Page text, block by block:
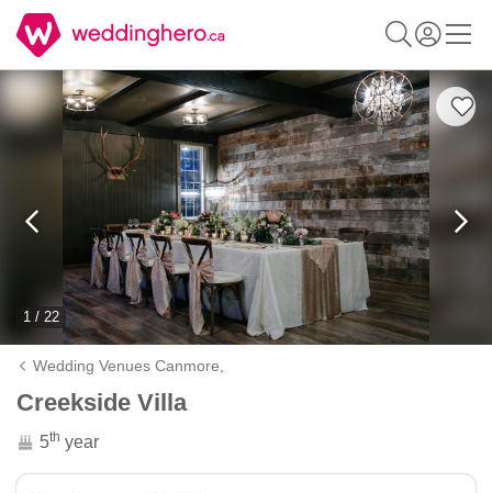
1 / 22
Wedding Venues Canmore,
Creekside Villa
5th year